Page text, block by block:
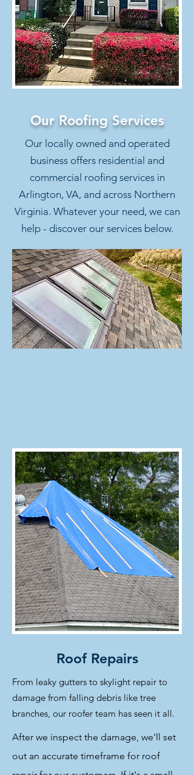
Our Roofing Services
Our locally owned and operated
business offers residential and
commercial roofing services in
Arlington, VA, and across Northern
Virginia. Whatever your need, we can
help - discover our services below.
Roof Repairs
From leaky gutters to skylight repair to
damage from falling debris like tree
branches, our roofer team has seen it all.
After we inspect the damage, we'll set
out an accurate timeframe for roof